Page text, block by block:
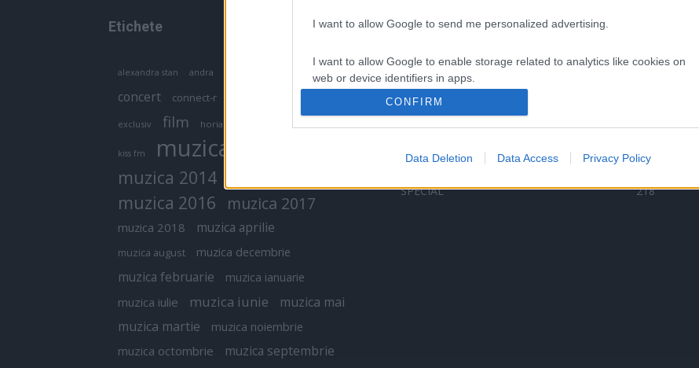
I want to allow Google to send me personalized advertising.
I want to allow Google to enable storage related to analytics like cookies on
web or device identifiers in apps.
or app.
I want to allow Google to enable storage related to personalization.
I want to allow Google to enable storage related to security, including
CONFIRM
Data Deletion Data Access Privacy Policy
Etichete
alexandra stan andra antonia
concert connect-r
exclusiv film horia brenciu
kiss fm muzica
muzica 2014
muzica 2016 muzica 2017
muzica 2018 muzica aprilie
muzica august muzica decembrie
muzica februarie muzica ianuarie
muzica iulie muzica iunie
muzica mai
muzica martie
muzica noiembrie
muzica octombrie muzica septembrie
Categorii populare
VERSURI
ȘTIRI
ARTIȘTI ROMÂNI
ARTIȘTI STRĂINI
531
SPECIAL
218